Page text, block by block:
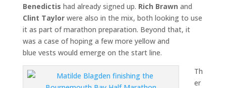
Benedictis had already signed up. Rich Brawn and
Clint Taylorwere also in the mix, both looking to use
it as part of marathon preparation. Beyond that, it
was a case of hoping a few more yellow and
blue vests would emerge on the start line.
Th
er